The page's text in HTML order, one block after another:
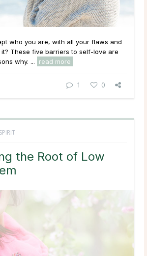
who you are, with all your flaws and
it? These five barriers to self-love are
why. ...
read more
1 0
the Root of Low